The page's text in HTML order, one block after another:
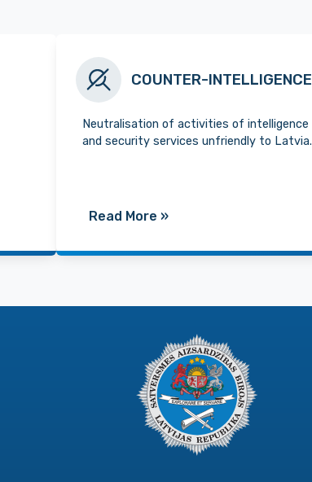
COUNTER-INTELLIGENCE
Neutralisation of activities of intelligence
and security services unfriendly to Latvia.
Read More »